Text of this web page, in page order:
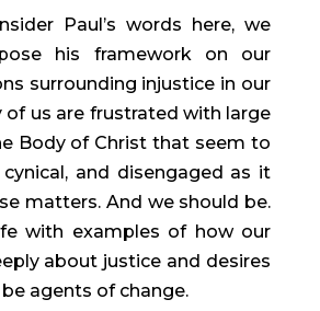
Paul’s words here, we
his framework on our
surrounding injustice in our
of us are frustrated with large
Body of Christ that seem to
and disengaged as it
matters. And we should be.
with examples of how our
about justice and desires
agents of change.